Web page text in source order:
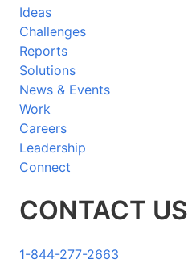
Ideas
Challenges
Reports
Solutions
News & Events
Work
Careers
Leadership
Connect
CONTACT US
1-844-277-2663